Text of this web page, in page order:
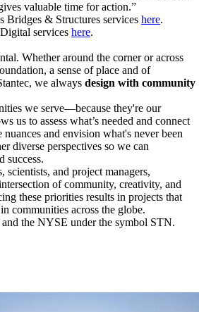
valuable time for action.”
Bridges & Structures services here.
services here.
Whether around the corner or across
a sense of place and of
we always design with community
we serve—because they're our
us to assess what’s needed and connect
and envision what's never been
diverse perspectives so we can
success.
scientists, and project managers,
of community, creativity, and
these priorities results in projects that
communities across the globe.
the NYSE under the symbol STN.